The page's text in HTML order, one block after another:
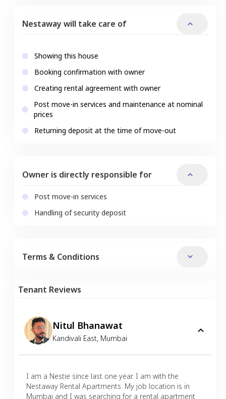
Nestaway will take care of
Showing this house
Booking confirmation with owner
Creating rental agreement with owner
Post move-in services and maintenance at nominal
prices
Returning deposit at the time of move-out
Owner is directly responsible for
Post move-in services
Handling of security deposit
Terms & Conditions
Tenant Reviews
Nitul Bhanawat
Kandivali East, Mumbai
I am a Nestie since last one year. I am with the
Nestaway Rental Apartments. My job location is in
Mumbai and I was searching for a rental apartment